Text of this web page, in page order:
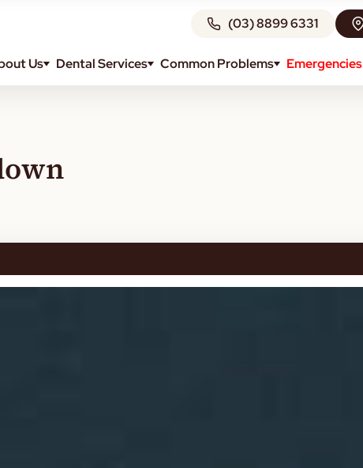
(03) 8899 6331
Us Dental Services Common Problems Emergencies